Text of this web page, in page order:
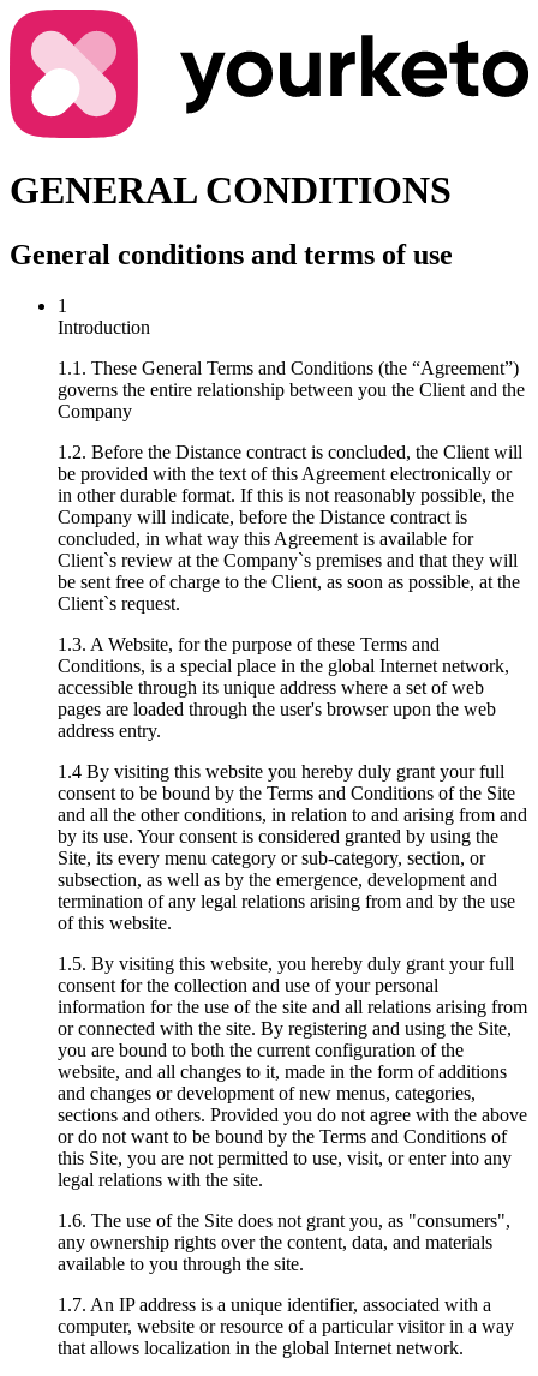
GENERAL CONDITIONS
General conditions and terms of use
1
Introduction
1.1. These General Terms and Conditions (the “Agreement”)
governs the entire relationship between you the Client and the
Company
1.2. Before the Distance contract is concluded, the Client will
be provided with the text of this Agreement electronically or
in other durable format. If this is not reasonably possible, the
Company will indicate, before the Distance contract is
concluded, in what way this Agreement is available for
Client`s review at the Company`s premises and that they will
be sent free of charge to the Client, as soon as possible, at the
Client`s request.
1.3. A Website, for the purpose of these Terms and
Conditions, is a special place in the global Internet network,
accessible through its unique address where a set of web
pages are loaded through the user's browser upon the web
address entry.
1.4 By visiting this website you hereby duly grant your full
consent to be bound by the Terms and Conditions of the Site
and all the other conditions, in relation to and arising from and
by its use. Your consent is considered granted by using the
Site, its every menu category or sub-category, section, or
subsection, as well as by the emergence, development and
termination of any legal relations arising from and by the use
of this website.
1.5. By visiting this website, you hereby duly grant your full
consent for the collection and use of your personal
information for the use of the site and all relations arising from
or connected with the site. By registering and using the Site,
you are bound to both the current configuration of the
website, and all changes to it, made in the form of additions
and changes or development of new menus, categories,
sections and others. Provided you do not agree with the above
or do not want to be bound by the Terms and Conditions of
this Site, you are not permitted to use, visit, or enter into any
legal relations with the site.
1.6. The use of the Site does not grant you, as "consumers",
any ownership rights over the content, data, and materials
available to you through the site.
1.7. An IP address is a unique identifier, associated with a
computer, website or resource of a particular visitor in a way
that allows localization in the global Internet network.